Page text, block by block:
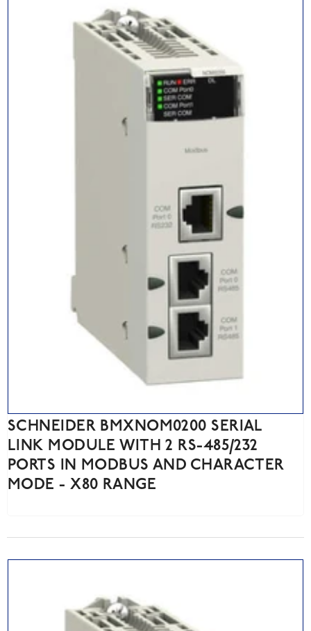
SCHNEIDER BMXNOM0200 SERIAL
LINK MODULE WITH 2 RS-485/232
PORTS IN MODBUS AND CHARACTER
MODE - X80 RANGE